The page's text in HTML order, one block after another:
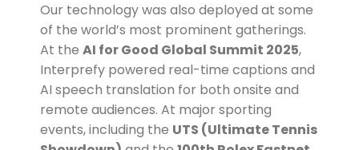
Our technology was also deployed at some
of the world’s most prominent gatherings.
At the AI for Good Global Summit 2025,
Interprefy powered real-time captions and
AI speech translation for both onsite and
remote audiences. At major sporting
events, including the UTS (Ultimate Tennis